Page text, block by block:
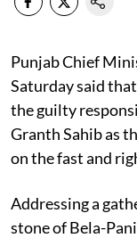
Punjab Chief
Saturday said
the guilty
Granth Sahib as
on the fast and
Addressing a
stone of Bela-